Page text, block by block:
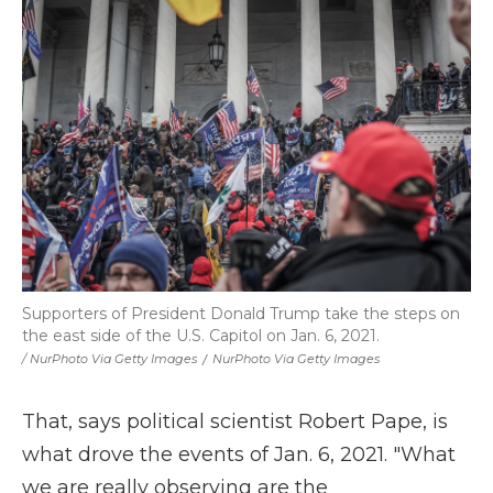
/ NurPhoto Via Getty Images / NurPhoto Via Getty Images
Supporters of President Donald Trump take the steps on
the east side of the U.S. Capitol on Jan. 6, 2021.
That, says political scientist Robert Pape, is
what drove the events of Jan. 6, 2021. "What
we are really observing are the